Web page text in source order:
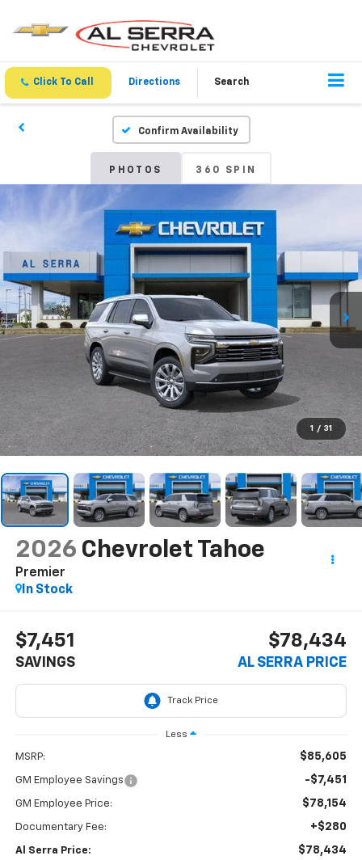
Click To Call Directions Search
Confirm Availability
PHOTOS 360 SPIN
1 / 31
2026 Chevrolet Tahoe
Premier
In Stock
$7,451
SAVINGS
$78,434
AL SERRA PRICE
Less
MSRP: $85,605
GM Employee Savings -$7,451
GM Employee Price: $78,154
Documentary Fee: +$280
Al Serra Price: $78,434